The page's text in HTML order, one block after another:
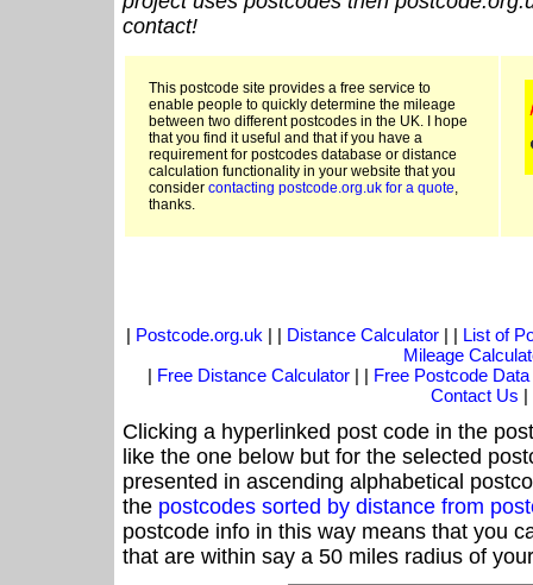
contact!
This postcode site provides a free service to
enable people to quickly determine the mileage
between two different postcodes in the UK. I hope
that you find it useful and that if you have a
requirement for postcodes database or distance
calculation functionality in your website that you
consider contacting postcode.org.uk for a quote,
thanks.
| Postcode.org.uk | | Distance Calculator| | List of
Mileage
| Free Distance Calculator | | Free Postcode Data
Contact Us |
Clicking a hyperlinked post code in the
like the one below but for the selected
presented in ascending alphabetical
the postcodes sorted by distance from
postcode info in this way means that you
that are within say a 50 miles radius of